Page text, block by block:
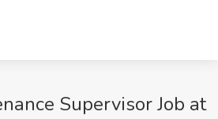
Supervisor Job at